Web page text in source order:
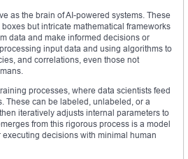
as the brain of AI-powered systems. These
but intricate mathematical frameworks
data and make informed decisions or
input data and using algorithms to
and correlations, even those not
processes, where data scientists feed
These can be labeled, unlabeled, or a
iteratively adjusts internal parameters to
from this rigorous process is a model
decisions with minimal human